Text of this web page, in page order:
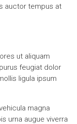
auctor tempus at
ut aliquam
feugiat dolor
ligula ipsum
magna
urna augue viverra